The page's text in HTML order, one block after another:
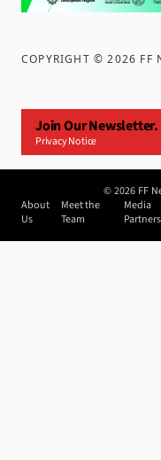
COPYRIGHT ©2026 FF
Join Our Newsletter.
Privacy Notice
©2026 FF
About
Us
Meet the
Team
Media